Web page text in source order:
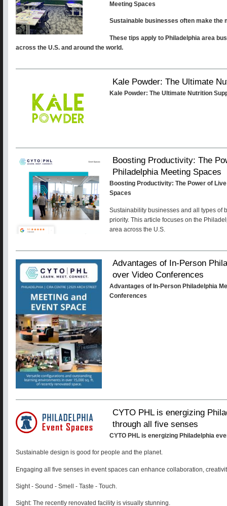
Meeting Spaces
Sustainable businesses often make the
These tips apply to Philadelphia area
across the U.S. and around the world.
Kale Powder: The Ultimate
Kale Powder: The Ultimate Nutrition
Boosting Productivity: The
Philadelphia Meeting Spaces
Boosting Productivity: The Power of
Spaces
Sustainability businesses and all types of
priority. This article focuses on the
area across the U.S.
Advantages of In-Person
over Video Conferences
Advantages of In-Person Philadelphia
Conferences
CYTO PHL is energizing
through all five senses
CYTO PHL is energizing Philadelphia
Sustainable design is good for people and the planet.
Engaging all five senses in event spaces can enhance collaboration,
Sight - Sound - Smell - Taste - Touch.
Sight: The recently renovated facility is visually stunning.